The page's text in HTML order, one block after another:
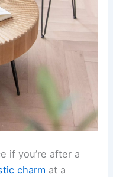
if you’re after a
charm at a